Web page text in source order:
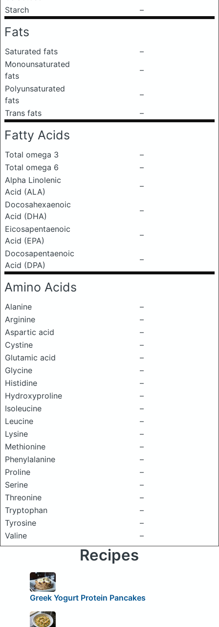
Starch
–
Fats
Saturated fats
–
Monounsaturated
fats
–
Polyunsaturated
fats
–
Trans fats
–
Fatty Acids
Total omega 3
–
Total omega 6
–
Alpha Linolenic
Acid (ALA)
–
Docosahexaenoic
Acid (DHA)
–
Eicosapentaenoic
Acid (EPA)
–
Docosapentaenoic
Acid (DPA)
–
Amino Acids
Alanine
–
Arginine
–
Aspartic acid
–
Cystine
–
Glutamic acid
–
Glycine
–
Histidine
–
Hydroxyproline
–
Isoleucine
–
Leucine
–
Lysine
–
Methionine
–
Phenylalanine
–
Proline
–
Serine
–
Threonine
–
Tryptophan
–
Tyrosine
–
Valine
–
Recipes
Greek Yogurt Protein Pancakes